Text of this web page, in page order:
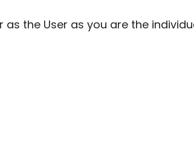
the User as you are the